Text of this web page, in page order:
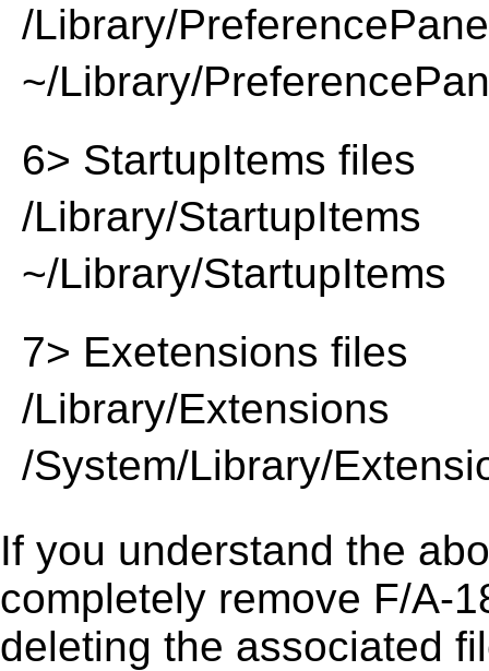
/Library/
~/Library/
6> StartupItems files
/Library/StartupItems
~/Library/StartupItems
7> Exetensions files
/Library/Extensions
/System/Library/
If you understand the
completely remove F/A-
deleting the associated